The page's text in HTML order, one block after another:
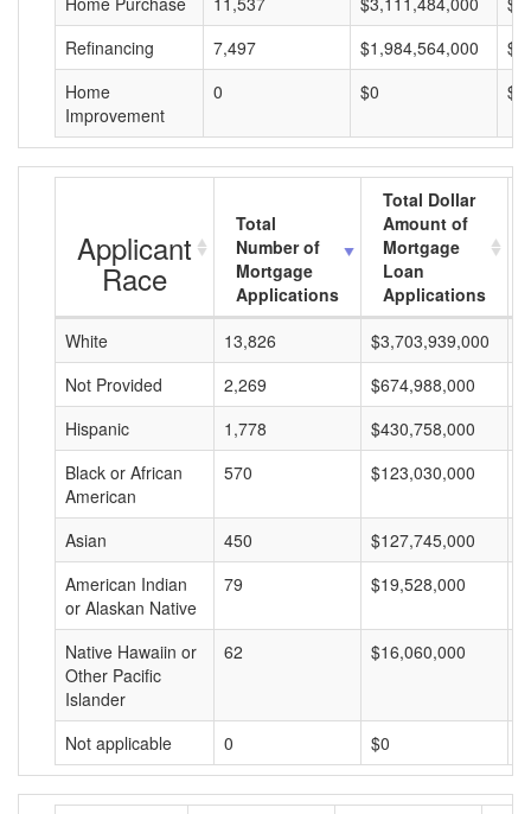
Refinancing
7,497 $1,984,564,000
Home
Improvement
0 $0 $0
Applicant
Race
Total
Number of
Mortgage
Applications
Total Dollar
Amount of
Mortgage
Loan
Applications
White
13,826 $3,703,939,000
Not Provided
2,269 $674,988,000
Hispanic
1,778 $430,758,000
Black or African
American
570 $123,030,000
Asian 450 $127,745,000
American Indian
or Alaskan Native
79 $19,528,000
Native Hawaiin or
Other Pacific
Islander
62 $16,060,000
Not applicable 0 $0